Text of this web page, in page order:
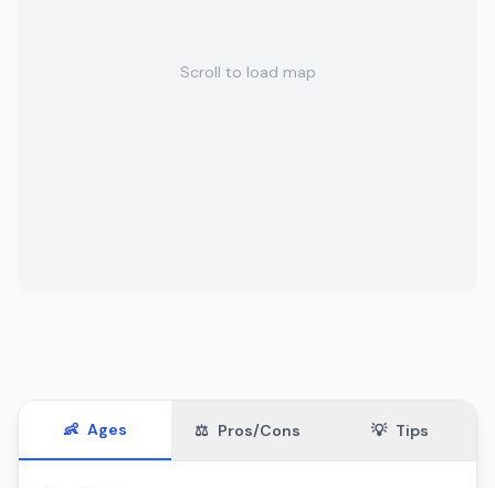
Scroll to load map
👶 Ages ⚖️ Pros/Cons 💡 Tips